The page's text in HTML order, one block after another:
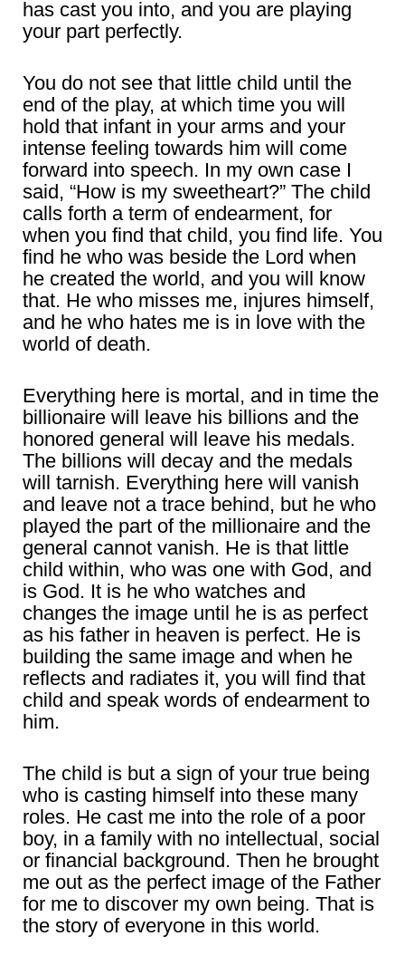
has cast you into, and you are playing
your part perfectly.
You do not see that little child until the
end of the play, at which time you will
hold that infant in your arms and your
intense feeling towards him will come
forward into speech. In my own case I
said, “How is my sweetheart?” The child
calls forth a term of endearment, for
when you find that child, you find life. You
find he who was beside the Lord when
he created the world, and you will know
that. He who misses me, injures himself,
and he who hates me is in love with the
world of death.
Everything here is mortal, and in time the
billionaire will leave his billions and the
honored general will leave his medals.
The billions will decay and the medals
will tarnish. Everything here will vanish
and leave not a trace behind, but he who
played the part of the millionaire and the
general cannot vanish. He is that little
child within, who was one with God, and
is God. It is he who watches and
changes the image until he is as perfect
as his father in heaven is perfect. He is
building the same image and when he
reflects and radiates it, you will find that
child and speak words of endearment to
him.
The child is but a sign of your true being
who is casting himself into these many
roles. He cast me into the role of a poor
boy, in a family with no intellectual, social
or financial background. Then he brought
me out as the perfect image of the Father
for me to discover my own being. That is
the story of everyone in this world.